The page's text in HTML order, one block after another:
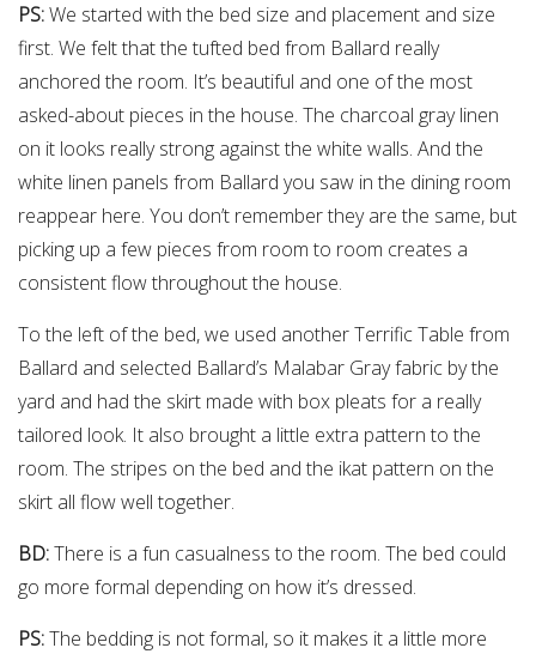
PS:We started with the bed size and placement and size
first. We felt that the tufted bed from Ballard really
anchored the room. It’s beautiful and one of the most
asked-about pieces in the house. The charcoal gray linen
on it looks really strong against the white walls. And the
white linen panels from Ballard you saw in the dining room
reappear here. You don’t remember they are the same, but
picking up a few pieces from room to room creates a
consistent flow throughout the house.
To the left of the bed, we used another Terrific Table from
Ballard and selected Ballard’s Malabar Gray fabric by the
yard and had the skirt made with box pleats for a really
tailored look. It also brought a little extra pattern to the
room. The stripes on the bed and the ikat pattern on the
skirt all flow well together.
BD:There is a fun casualness to the room. The bed could
go more formal depending on how it’s dressed.
PS:The bedding is not formal, so it makes it a little more